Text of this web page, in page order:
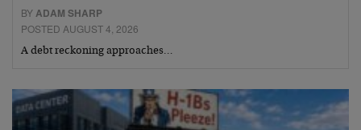
BY ADAM SHARP
POSTED AUGUST 4, 2026
A debt reckoning approaches…